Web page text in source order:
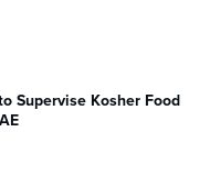
Supervise Kosher Food